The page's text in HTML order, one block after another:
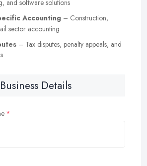
and software solutions
Accounting – Construction,
sector accounting
– Tax disputes, penalty appeals, and
Business Details